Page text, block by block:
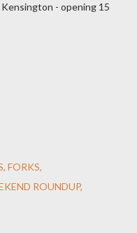
- opening 15
FORKS
ROUNDUP